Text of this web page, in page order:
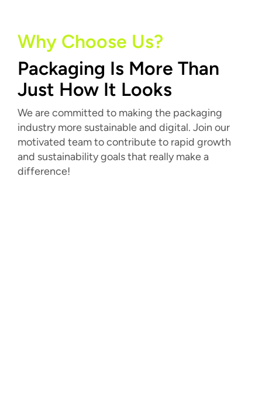
Why Choose Us?
Packaging Is More Than
Just How It Looks
We are committed to making the packaging
industry more sustainable and digital. Join our
motivated team to contribute to rapid growth
and sustainability goals that really make a
difference!